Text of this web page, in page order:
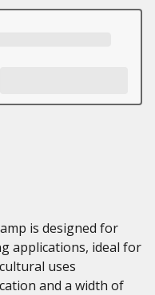
is designed for
applications, ideal for
uses
and a width of